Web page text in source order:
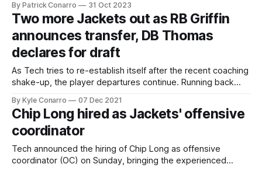
UNC. After all, Tech did lose to Boston College one week
earlier, and the pattern of alternating Wins and Losses has
held fast
By Patrick Conarro 31 Oct 2023
Two more Jackets out as RB Griffin
announces transfer, DB Thomas
declares for draft
As Tech tries to re-establish itself after the recent coaching
shake-up, the player departures continue. Running back
tenure, will enter the transfer portal. Starting DB Juanyeh
Thomas will also be gone next season after electing to
enter
By Kyle Conarro 07 Dec 2021
Chip Long hired as Jackets' offensive
coordinator
Tech announced the hiring of Chip Long as offensive
coordinator (OC) on Sunday, bringing the experienced